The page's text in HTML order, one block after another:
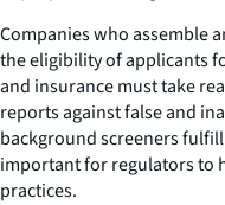
Companies who assemble
the eligibility of applicants
and insurance must take
reports against false and
background screeners
important for regulators to
practices.